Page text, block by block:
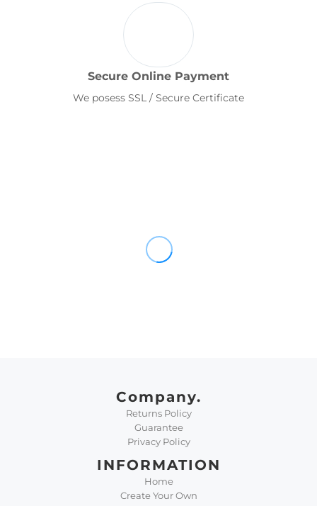
Secure Online Payment
We posess SSL / Secure Certificate
Company.
Returns Policy
Guarantee
Privacy Policy
INFORMATION
Home
Create Your Own